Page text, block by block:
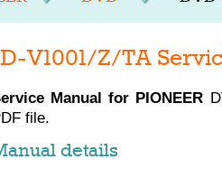
V1001/Z/TA
Manual for PIONEER
file.
details